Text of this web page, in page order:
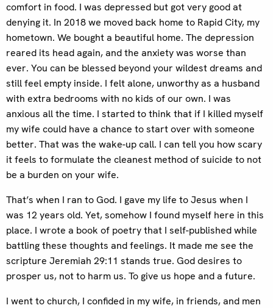
comfort in food. I was depressed but got very good at
denying it. In 2018 we moved back home to Rapid City, my
hometown. We bought a beautiful home. The depression
reared its head again, and the anxiety was worse than
ever. You can be blessed beyond your wildest dreams and
still feel empty inside. I felt alone, unworthy as a husband
with extra bedrooms with no kids of our own. I was
anxious all the time. I started to think that if I killed myself
my wife could have a chance to start over with someone
better. That was the wake-up call. I can tell you how scary
it feels to formulate the cleanest method of suicide to not
be a burden on your wife.
That’s when I ran to God. I gave my life to Jesus when I
was 12 years old. Yet, somehow I found myself here in this
place. I wrote a book of poetry that I self-published while
battling these thoughts and feelings. It made me see the
scripture Jeremiah 29:11 stands true. God desires to
prosper us, not to harm us. To give us hope and a future.
I went to church, I confided in my wife, in friends, and men